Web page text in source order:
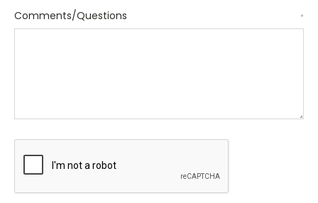
Comments/Questions *